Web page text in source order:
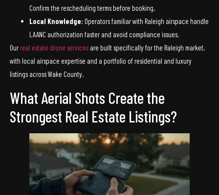
Confirm the rescheduling terms before booking.
Local Knowledge: Operators familiar with Raleigh airspace handle
LAANC authorization faster and avoid compliance issues.
Our real estate drone services are built specifically for the Raleigh market,
with local airspace expertise and a portfolio of residential and luxury
listings across Wake County.
What Aerial Shots Create the
Strongest Real Estate Listings?